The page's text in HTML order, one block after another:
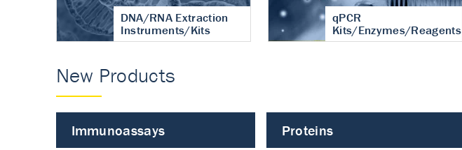
DNA/RNA Extraction
Instruments/Kits
qPCR
Kits/Enzymes/Reagents
New Products
Immunoassays Proteins